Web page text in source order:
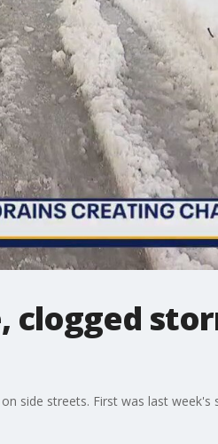
clogged
side streets. First was last